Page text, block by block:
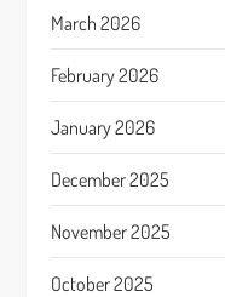
March 2026
February 2026
January 2026
December 2025
November 2025
October 2025